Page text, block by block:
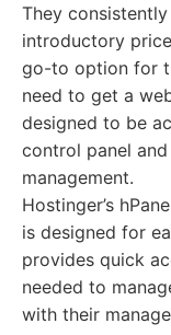
They
introductory
go-to option for
need to get a
designed to be
control panel
management.
Hostinger’s
is designed for
provides quick
needed to
with their